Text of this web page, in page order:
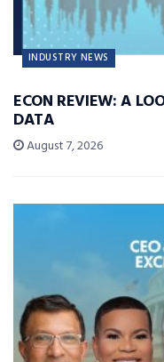
INDUSTRY NEWS
ECON REVIEW: A
DATA
August 7, 2026